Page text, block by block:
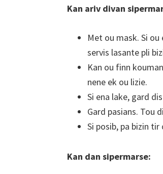
Kan ariv divan
Met ou mask. Si
servis lasante pli
Kan ou finn
nene ek ou lizie.
Si ena lake, gard
Gard pasians. Tou
Si posib, pa bizin
Kan dan sipermarse: